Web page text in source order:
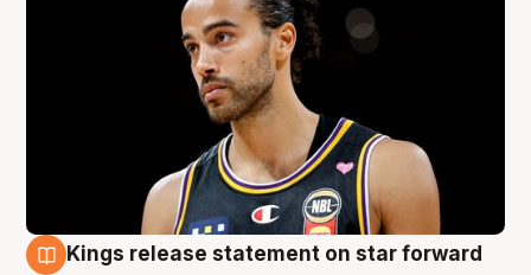
Kings release statement on star forward